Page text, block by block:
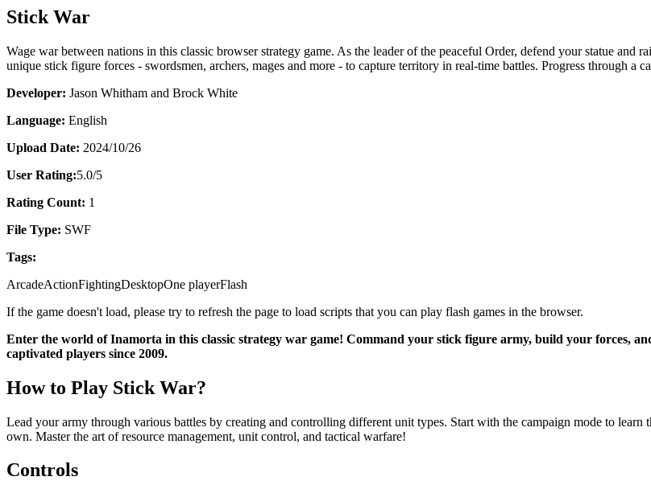
Stick War
Wage war between nations in this classic browser strategy game. As the leader of the peaceful Order, defend your statue
unique stick figure forces - swordsmen, archers, mages and more - to capture territory in real-time battles. Progress through a
Developer: Jason Whitham and Brock White
Language: English
Upload Date: 2024/10/26
User Rating:5.0/5
Rating Count: 1
File Type: SWF
Tags:
ArcadeActionFightingDesktopOne playerFlash
If the game doesn't load, please try to refresh the page to load scripts that you can play flash games in the browser.
Enter the world of Inamorta in this classic strategy war game! Command your stick figure army, build your forces,
captivated players since 2009.
How to Play Stick War?
Lead your army through various battles by creating and controlling different unit types. Start with the campaign mode to
own. Master the art of resource management, unit control, and tactical warfare!
Controls